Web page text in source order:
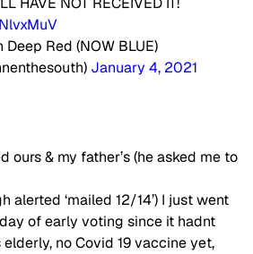
Red (NOW BLUE)
January 4, 2021
ours & my father’s (he asked me to
alerted ‘mailed 12/14’) I just went
of early voting since it hadnt
no Covid 19 vaccine yet,